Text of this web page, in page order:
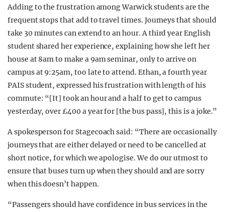
Adding to the frustration among Warwick students are the
frequent stops that add to travel times. Journeys that should
take 30 minutes can extend to an hour. A third year English
student shared her experience, explaining how she left her
house at 8am to make a 9am seminar, only to arrive on
campus at 9:25am, too late to attend. Ethan, a fourth year
PAIS student, expressed his frustration with length of his
commute: “[It] took an hour and a half to get to campus
yesterday, over £400 a year for [the bus pass], this is a joke.”
A spokesperson for Stagecoach said: “There are occasionally
journeys that are either delayed or need to be cancelled at
short notice, for which we apologise. We do our utmost to
ensure that buses turn up when they should and are sorry
when this doesn’t happen.
“Passengers should have confidence in bus services in the